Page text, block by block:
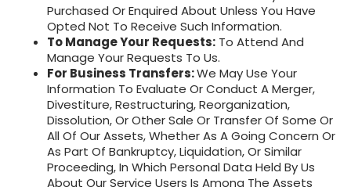
Purchased Or Enquired About Unless You Have
Opted Not To Receive Such Information.
To Manage Your Requests: To Attend And
Manage Your Requests To Us.
For Business Transfers:We May Use Your
Information To Evaluate Or Conduct A Merger,
Divestiture, Restructuring, Reorganization,
Dissolution, Or Other Sale Or Transfer Of Some Or
All Of Our Assets, Whether As A Going Concern Or
As Part Of Bankruptcy, Liquidation, Or Similar
Proceeding, In Which Personal Data Held By Us
About Our Service Users Is Among The Assets